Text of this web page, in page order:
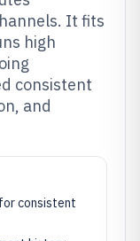
It fits
high
consistent
and
consistent